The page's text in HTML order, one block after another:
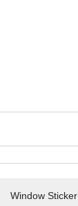
Window Sticker